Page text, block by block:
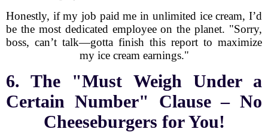
Honestly, if my job paid me in unlimited ice cream, I’d
be the most dedicated employee on the planet. "Sorry,
boss, can’t talk—gotta finish this report to maximize
my ice cream earnings."
6. The "Must Weigh Under a
Certain Number" Clause – No
Cheeseburgers for You!